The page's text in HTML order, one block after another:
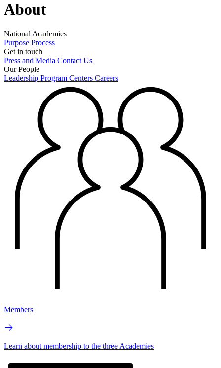
About
National Academies
Purpose Process
Get in touch
Press and Media Contact Us
Our People
Leadership Program Centers Careers
Members
Learn about membership to the three Academies